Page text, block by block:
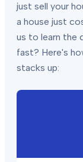
just sell your
a house just
us to learn the
fast? Here's
stacks up: